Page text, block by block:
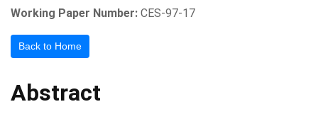
Working Paper Number: CES-97-17
Back to Home
Abstract